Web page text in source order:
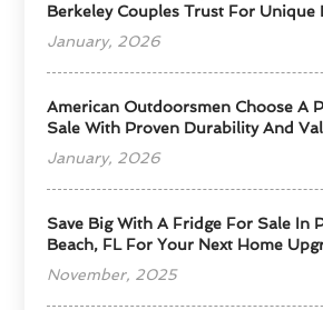
Berkeley Couples Trust For Unique
January, 2026
American Outdoorsmen Choose A
Sale With Proven Durability And
January, 2026
Save Big With A Fridge For Sale In
Beach, FL For Your Next Home
November, 2025